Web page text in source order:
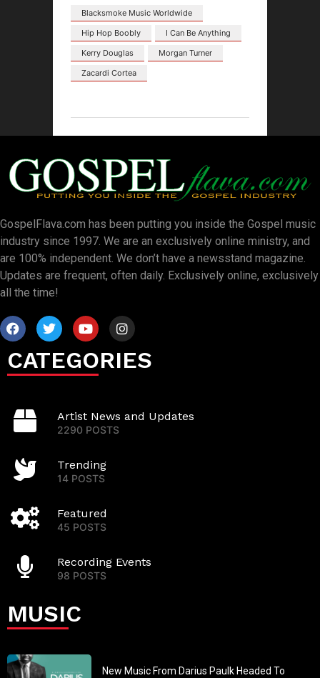
Blacksmoke Music Worldwide
Hip Hop Boobly
I Can Be Anything
Kerry Douglas
Morgan Turner
Zacardi Cortea
GospelFlava.com has been putting you inside the Gospel music
industry since 1997. We are an exclusively online ministry, and
are 100% independent. We don’t have a newsstand magazine.
Updates are frequent, often daily. Exclusively online, exclusively
all the time!
CATEGORIES
Artist News and Updates
2290 POSTS
Trending
14 POSTS
Featured
45 POSTS
Recording Events
98 POSTS
MUSIC
New Music From Darius Paulk Headed To